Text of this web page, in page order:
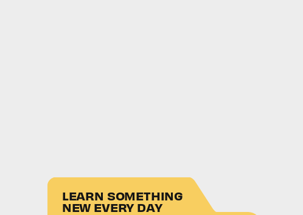
LEARN SOMETHING
NEW EVERY DAY